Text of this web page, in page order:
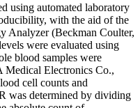
using automated laboratory
with the aid of the
Analyzer (Beckman Coulter,
were evaluated using
blood samples were
Medical Electronics Co.,
cell counts and
was determined by dividing